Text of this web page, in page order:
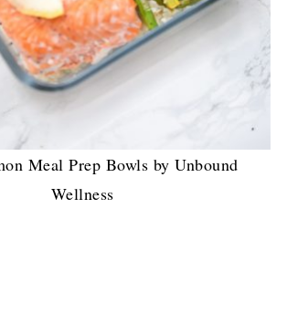
Meal Prep Bowls by Unbound
Wellness